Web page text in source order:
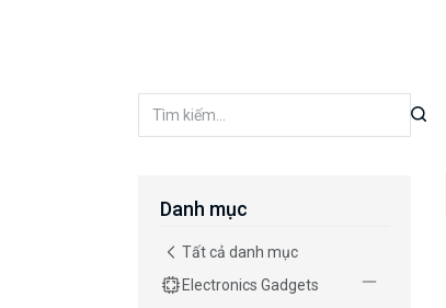
Danh mục
Tất cả danh mục
Electronics Gadgets